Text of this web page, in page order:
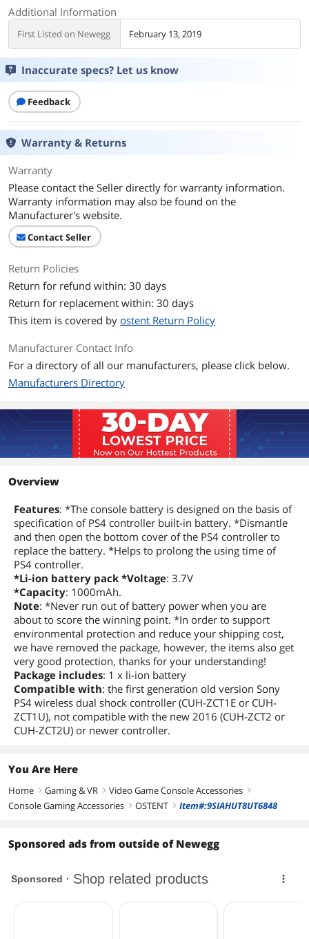
Additional Information
First Listed on Newegg February 13, 2019
Inaccurate specs? Let us know
Feedback
Warranty & Returns
Warranty
Please contact the Seller directly for warranty information.
Warranty information may also be found on the
Manufacturer's website.
Contact Seller
Return Policies
Return for refund within: 30 days
Return for replacement within: 30 days
This item is covered by ostent Return Policy
Manufacturer Contact Info
For a directory of all our manufacturers, please click below.
Manufacturers Directory
Overview
Features: *The console battery is designed on the basis of
specification of PS4 controller built-in battery. *Dismantle
and then open the bottom cover of the PS4 controller to
replace the battery. *Helps to prolong the using time of
PS4 controller.
*Li-ion battery pack *Voltage: 3.7V
*Capacity: 1000mAh.
Note: *Never run out of battery power when you are
about to score the winning point. *In order to support
environmental protection and reduce your shipping cost,
we have removed the package, however, the items also get
very good protection, thanks for your understanding!
Package includes: 1 x li-ion battery
Compatible with: the first generation old version Sony
PS4 wireless dual shock controller (CUH-ZCT1E or CUH-
ZCT1U), not compatible with the new 2016 (CUH-ZCT2 or
CUH-ZCT2U) or newer controller.
You Are Here
Home right Gaming & VR right Video Game Console Accessories right
Console Gaming Accessories right OSTENT right Item#:9SIAHUT8UT6848
Sponsored ads from outside of Newegg